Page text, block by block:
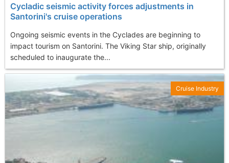
Cycladic seismic activity forces adjustments in
Santorini's cruise operations
Ongoing seismic events in the Cyclades are beginning to
impact tourism on Santorini. The Viking Star ship, originally
scheduled to inaugurate the...
Cruise Industry